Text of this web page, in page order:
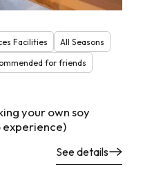
Facilities
All Seasons
for friends
your own soy
experience)
See details